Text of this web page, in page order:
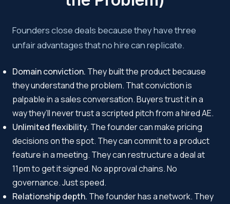
Founders close deals because they have three
unfair advantages that no hire can replicate.
Domain conviction. They built the product because
they understand the problem. That conviction is
palpable in a sales conversation. Buyers trust it in a
way they’ll never trust a scripted pitch from a hired AE.
Unlimited flexibility. The founder can make pricing
decisions on the spot. They can commit to a product
feature in a meeting. They can restructure a deal at
11pm to get it signed. No approval chains. No
governance. Just speed.
Relationship depth. The founder has a network. They